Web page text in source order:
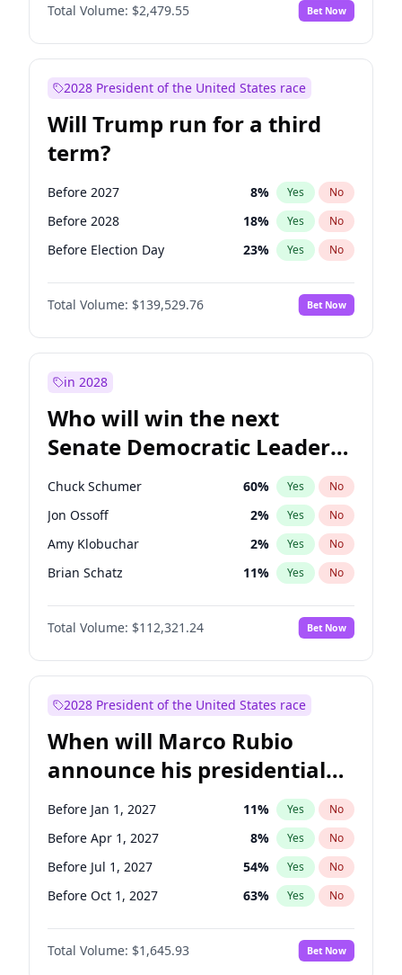
Total Volume: $2,479.55 Bet Now
2028 President of the United States race
Will Trump run for a third
term?
Before 2027 8% Yes No
Before 2028 18% Yes No
Before Election Day 23% Yes No
Total Volume: $139,529.76 Bet Now
in 2028
Who will win the next
Senate Democratic Leader
election?
Chuck Schumer 60% Yes No
Jon Ossoff 2% Yes No
Amy Klobuchar 2% Yes No
Brian Schatz 11% Yes No
Cory Booker 5%
Chris Van Hollen No
Chris Murphy 10% Yes No
Mark Warner 3% Yes
Patty Murray 8% Yes
Ruben Gallego 1% Yes No
Raphael Warnock 1% Yes No
Tammy Baldwin 2% Yes No
Total Volume: $112,321.24 Bet Now
2028 President of the United States race
When will Marco Rubio
announce his presidential
candidacy?
Before Jan 1, 2027 11% Yes No
Before Apr 1, 2027 8% Yes No
Before Jul 1, 2027 54% Yes No
Before Oct 1, 2027 63% Yes No
Total Volume: $1,645.93 Bet Now